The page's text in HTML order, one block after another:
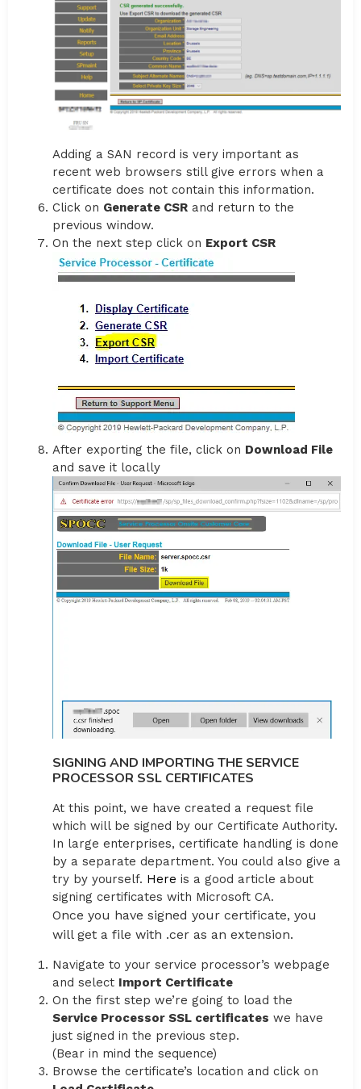
Adding a SAN record is very important as
recent web browsers still give errors when a
certificate does not contain this information.
Click on Generate CSR and return to the
previous window.
On the next step click on Export CSR
After exporting the file, click on Download File
and save it locally
SIGNING AND IMPORTING THE SERVICE
PROCESSOR SSL CERTIFICATES
At this point, we have created a request file
which will be signed by our Certificate Authority.
In large enterprises, certificate handling is done
by a separate department. You could also give a
try by yourself. Here is a good article about
signing certificates with Microsoft CA.
Once you have signed your certificate, you
will get a file with .cer as an extension.
Navigate to your service processor’s webpage
and select Import Certificate
On the first step we’re going to load the
Service Processor SSL certificates we have
just signed in the previous step.
(Bear in mind the sequence)
Browse the certificate’s location and click on